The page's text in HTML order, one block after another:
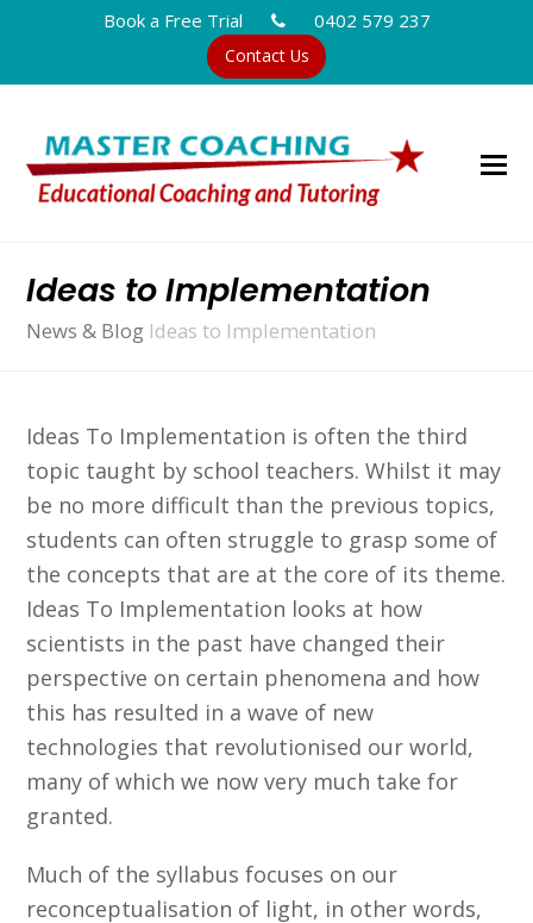
Book a Free Trial 0402 579 237
Contact Us
Ideas to Implementation
News & Blog Ideas to Implementation
Ideas To Implementation is often the third
topic taught by school teachers. Whilst it may
be no more difficult than the previous topics,
students can often struggle to grasp some of
the concepts that are at the core of its theme.
Ideas To Implementation looks at how
scientists in the past have changed their
perspective on certain phenomena and how
this has resulted in a wave of new
technologies that revolutionised our world,
many of which we now very much take for
granted.
Much of the syllabus focuses on our
reconceptualisation of light, in other words,